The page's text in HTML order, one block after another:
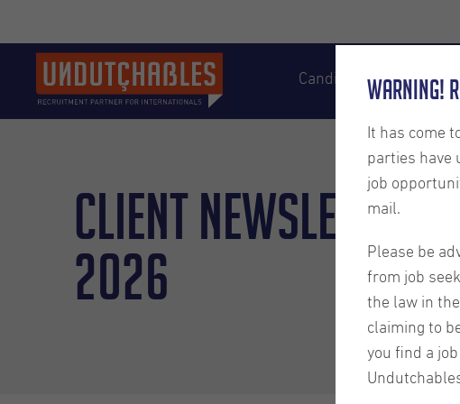
Candidates
Client Newsletter
2026
Warning!
It has come
parties have
job
mail.
Please be
from job
the law in
claiming to
you find a